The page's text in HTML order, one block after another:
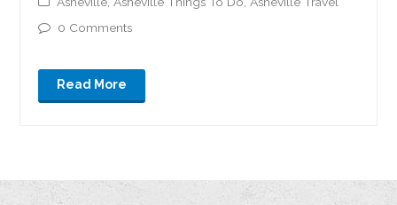
0 Comments
Read More